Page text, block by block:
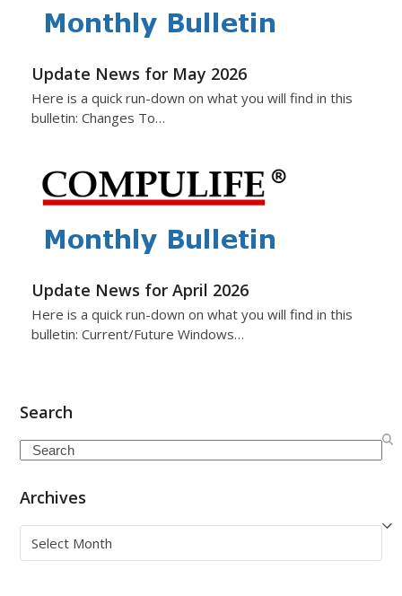
Update News for May 2026
Here is a quick run-down on what you will find in this
bulletin: Changes To…
Update News for April 2026
Here is a quick run-down on what you will find in this
bulletin: Current/Future Windows…
Search
Search
Archives
Archives